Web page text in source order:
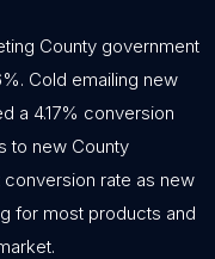
County government
Cold emailing new
a 4.17% conversion
to new County
rate as new
for most products and